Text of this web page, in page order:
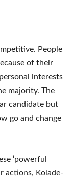
People
of their
interests
majority. The
candidate but
go and change
‘powerful
actions, Kolade-